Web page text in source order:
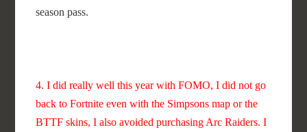
season pass.
4. I did really well this year with FOMO, I did not go
back to Fortnite even with the Simpsons map or the
BTTF skins, I also avoided purchasing Arc Raiders. I